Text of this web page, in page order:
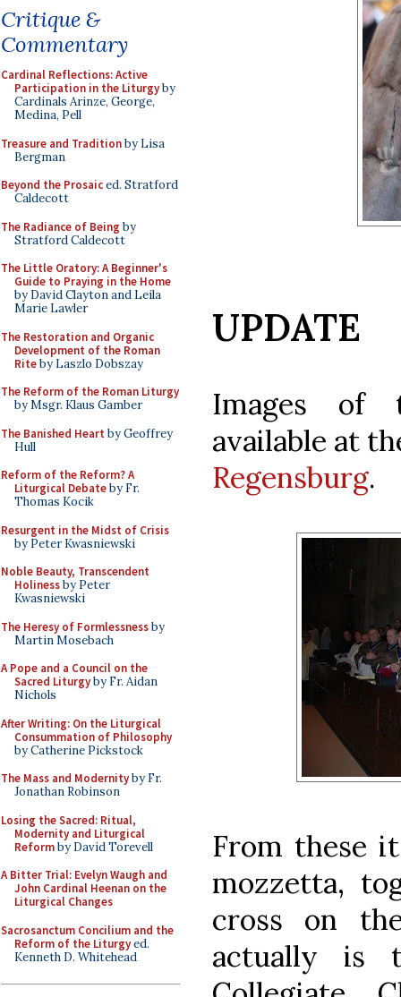
Critique &
Commentary
Cardinal Reflections: Active
Participation in the Liturgyby
Cardinals Arinze, George,
Medina, Pell
Treasure and Traditionby Lisa
Bergman
Beyond the Prosaiced. Stratford
Caldecott
The Radiance of Being by
Stratford Caldecott
The Little Oratory: A Beginner's
Guide to Praying in the Home
by David Clayton and Leila
Marie Lawler
The Restoration and Organic
Development of the Roman
Riteby Laszlo Dobszay
The Reform of the Roman Liturgy
by Msgr. Klaus Gamber
The Banished Heart by Geoffrey
Hull
Reform of the Reform? A
Liturgical Debateby Fr.
Thomas Kocik
Resurgent in the Midst of Crisis
by Peter Kwasniewski
Noble Beauty, Transcendent
Holinessby Peter
Kwasniewski
The Heresy of Formlessnessby
Martin Mosebach
A Pope and a Council on the
Sacred Liturgyby Fr. Aidan
Nichols
After Writing: On the Liturgical
Consummation of Philosophy
by Catherine Pickstock
The Mass and Modernityby Fr.
Jonathan Robinson
Losing the Sacred: Ritual,
Modernity and Liturgical
Reformby David Torevell
A Bitter Trial: Evelyn Waugh and
John Cardinal Heenan on the
Liturgical Changes
Sacrosanctum Concilium and the
Reform of the Liturgyed.
Kenneth D. Whitehead
UPDATE
Images of
available at
Regensburg.
From these
mozzetta,
cross on
actually is